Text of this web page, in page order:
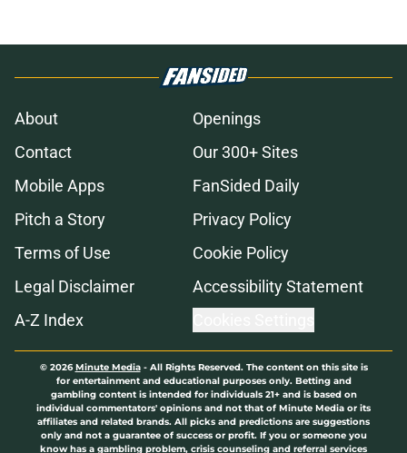
About
Openings
Contact
Our 300+ Sites
Mobile Apps
FanSided Daily
Pitch a Story
Privacy Policy
Terms of Use
Cookie Policy
Legal Disclaimer
Accessibility Statement
A-Z Index
© 2026Minute Media- All Rights Reserved. The content on this site is
for entertainment and educational purposes only. Betting and
gambling content is intended for individuals 21+ and is based on
individual commentators' opinions and not that of Minute Media or its
affiliates and related brands. All picks and predictions are suggestions
only and not a guarantee of success or profit. If you or someone you
know has a gambling problem, crisis counseling and referral services